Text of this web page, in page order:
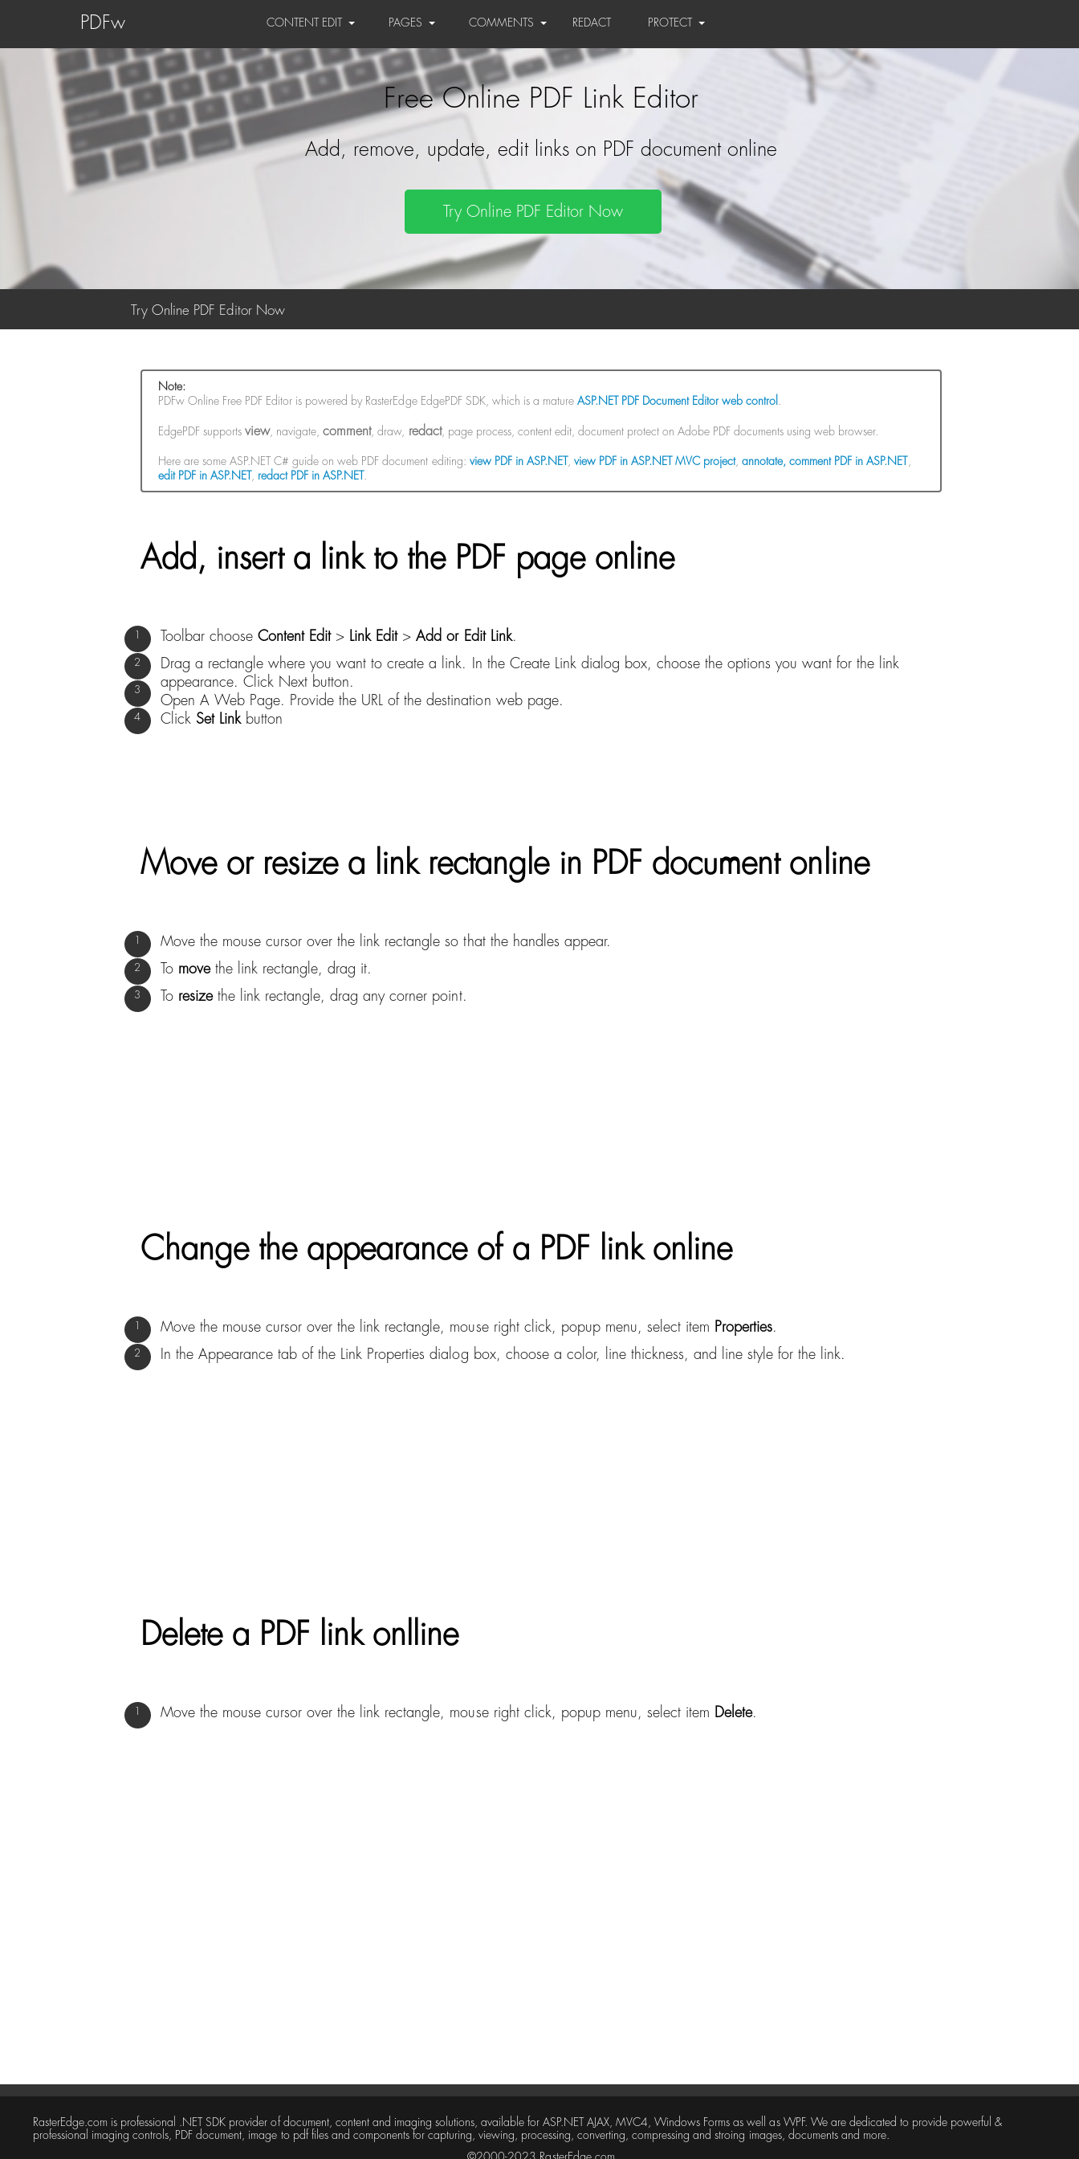
PDFw CONTENT EDIT PAGES COMMENTS REDACT PROTECT
Free Online PDF Link Editor
Add, remove, update, edit links on PDF document online
Try Online PDF Editor Now
Try Online PDF Editor Now
Note:
PDFw Online Free PDF Editor is powered by RasterEdge EdgePDF SDK, which is a mature ASP.NET PDF Document Editor web control .
EdgePDF supportsview, navigate,comment, draw, redact, page process, content edit, document protect on Adobe PDF documents using web browser.
Here are some ASP.NET C# guide on web PDF document editing: view PDF in ASP.NET, view PDF in ASP.NET MVC project,annotate, comment PDF in ASP.NET,
edit PDF in ASP.NET, redact PDF in ASP.NET.
Add, insert a link to the PDF page online
Toolbar chooseContent Edit> Link Edit>Add or Edit Link.
Drag a rectangle where you want to create a link. In the Create Link dialog box, choose the options you want for the link
appearance. Click Next button.
Open A Web Page. Provide the URL of the destination web page.
ClickSet Linkbutton
Move or resize a link rectangle in PDF document online
Move the mouse cursor over the link rectangle so that the handles appear.
To movethe link rectangle, drag it.
To resizethe link rectangle, drag any corner point.
Change the appearance of a PDF link online
Move the mouse cursor over the link rectangle, mouse right click, popup menu, select item Properties.
In the Appearance tab of the Link Properties dialog box, choose a color, line thickness, and line style for the link.
Delete a PDF link onlline
Move the mouse cursor over the link rectangle, mouse right click, popup menu, select item Delete.
RasterEdge.com is professional .NET SDK provider of document, content and imaging solutions, available for ASP.NET AJAX, MVC4, Windows Forms as well as WPF. We are dedicated to provide powerful &
professional imaging controls, PDF document, image to pdf files and components for capturing, viewing, processing, converting, compressing and stroing images, documents and more.